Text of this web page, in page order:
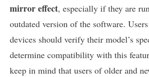
mirror effect, especially if they are
outdated version of the software.
devices should verify their model’s
determine compatibility with this
keep in mind that users of older and